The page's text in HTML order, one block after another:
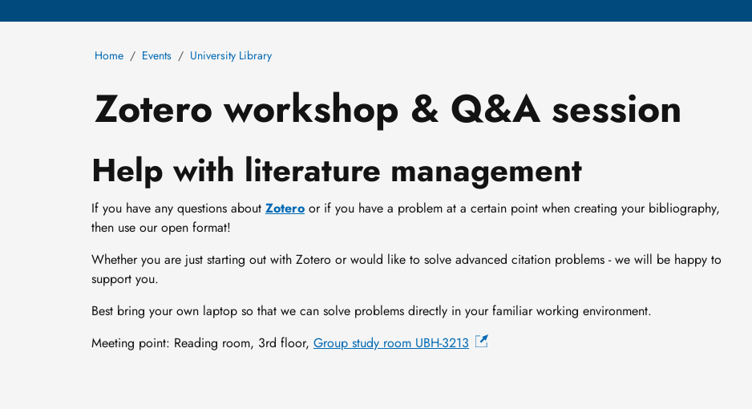
Home Events University Library
Zotero workshop & Q&A session
Help with literature management
If you have any questions about Zotero or if you have a problem at a certain point when creating your bibliography,
then use our open format!
Whether you are just starting out with Zotero or would like to solve advanced citation problems - we will be happy to
support you.
Best bring your own laptop so that we can solve problems directly in your familiar working environment.
Meeting point: Reading room, 3rd floor, Group study room UBH-3213